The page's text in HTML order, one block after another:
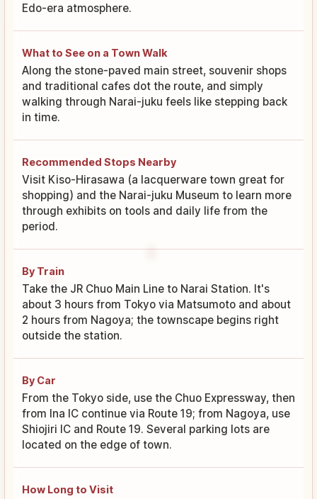
Edo-era atmosphere.
What to See on a Town Walk
Along the stone-paved main street, souvenir shops
and traditional cafes dot the route, and simply
walking through Narai-juku feels like stepping back
in time.
Recommended Stops Nearby
Visit Kiso-Hirasawa (a lacquerware town great for
shopping) and the Narai-juku Museum to learn more
through exhibits on tools and daily life from the
period.
By Train
Take the JR Chuo Main Line to Narai Station. It's
about 3 hours from Tokyo via Matsumoto and about
2 hours from Nagoya; the townscape begins right
outside the station.
By Car
From the Tokyo side, use the Chuo Expressway, then
from Ina IC continue via Route 19; from Nagoya, use
Shiojiri IC and Route 19. Several parking lots are
located on the edge of town.
How Long to Visit